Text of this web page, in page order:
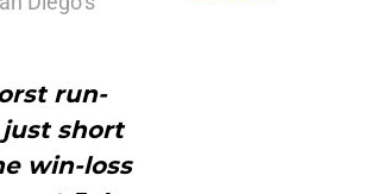
run-
short
win-loss